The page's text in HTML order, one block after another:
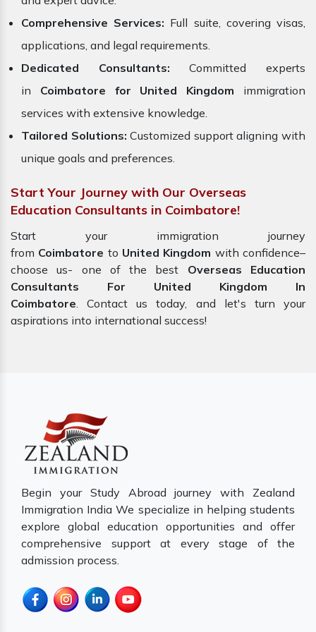
Comprehensive Services: Full suite, covering visas,
applications, and legal requirements.
Dedicated Consultants: Committed experts
in Coimbatore for United Kingdom immigration
services with extensive knowledge.
Tailored Solutions: Customized support aligning with
unique goals and preferences.
Start Your Journey with Our Overseas
Education Consultants in Coimbatore!
Start your immigration journey
from Coimbatore to United Kingdom with confidence–
choose us- one of the best Overseas Education
Consultants For United Kingdom In
Coimbatore. Contact us today, and let's turn your
aspirations into international success!
Begin your Study Abroad journey with Zealand
Immigration India We specialize in helping students
explore global education opportunities and offer
comprehensive support at every stage of the
admission process.